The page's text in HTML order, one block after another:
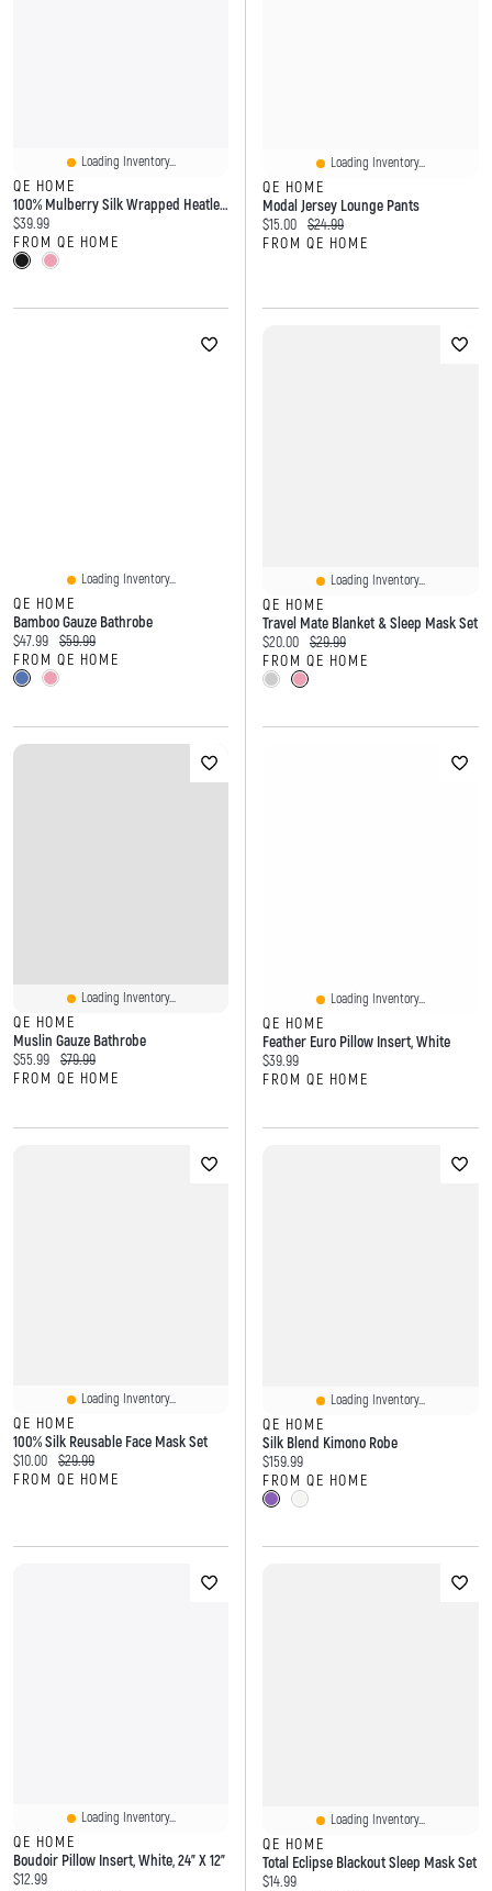
Loading Inventory...
QE HOME
100% Mulberry Silk Wrapped Heatless Curler Set
Current price:
$39.99
FROM QE HOME
Loading Inventory...
QE HOME
Modal Jersey Lounge Pants
Current price:
$15.00 Original price:
$24.99
FROM QE HOME
Loading Inventory...
QE HOME
Bamboo Gauze Bathrobe
Current price:
$47.99 Original price:
$59.99
FROM QE HOME
Loading Inventory...
QE HOME
Travel Mate Blanket & Sleep Mask Set
Current price:
$20.00 Original price:
$29.99
FROM QE HOME
Loading Inventory...
QE HOME
Muslin Gauze Bathrobe
Current price:
$55.99 Original price:
$79.99
FROM QE HOME
Loading Inventory...
QE HOME
Feather Euro Pillow Insert, White
Current price:
$39.99
FROM QE HOME
Loading Inventory...
QE HOME
100% Silk Reusable Face Mask Set
Current price:
$10.00 Original price:
$29.99
FROM QE HOME
Loading Inventory...
QE HOME
Silk Blend Kimono Robe
Current price:
$159.99
FROM QE HOME
Loading Inventory...
QE HOME
Boudoir Pillow Insert, White, 24" X 12"
Current price:
$12.99
Loading Inventory...
QE HOME
Total Eclipse Blackout Sleep Mask Set
Current price:
$14.99